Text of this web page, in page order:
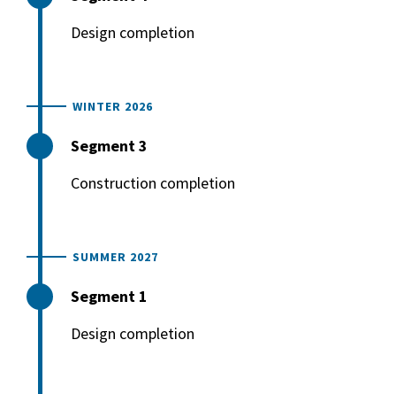
Design completion
WINTER 2026
Segment 3
Construction completion
SUMMER 2027
Segment 1
Design completion